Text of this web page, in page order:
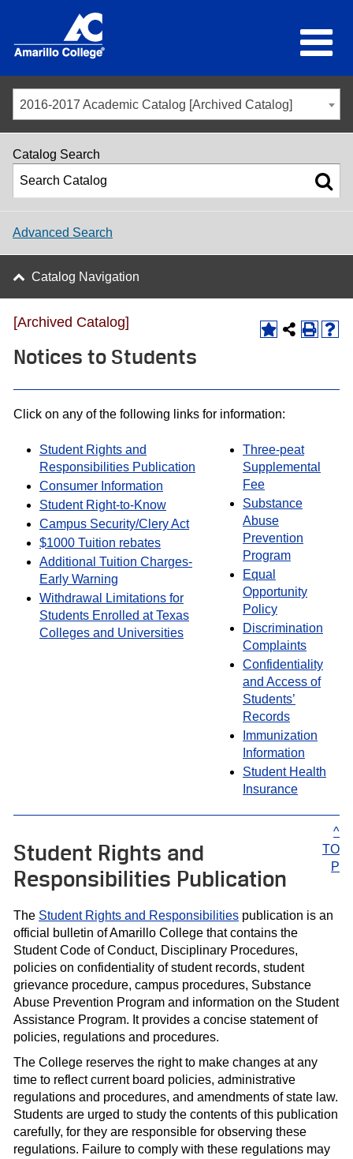
2016-2017 Academic Catalog [Archived Catalog]
Catalog Search
Advanced Search
Catalog Navigation
[Archived Catalog]
Notices to Students
Click on any of the following links for information:
Student Rights and
Responsibilities Publication
Consumer Information
Student Right-to-Know
Campus Security/Clery Act
$1000 Tuition rebates
Additional Tuition Charges-
Early Warning
Withdrawal Limitations for
Students Enrolled at Texas
Colleges and Universities
Three-peat
Supplemental
Fee
Substance
Abuse
Prevention
Program
Equal
Opportunity
Policy
Discrimination
Complaints
Confidentiality
and Access of
Students’
Records
Immunization
Information
Student Health
Insurance
Student Rights and
Responsibilities Publication
^
TO
P
The Student Rights and Responsibilities publication is an
official bulletin of Amarillo College that contains the
Student Code of Conduct, Disciplinary Procedures,
policies on confidentiality of student records, student
grievance procedure, campus procedures, Substance
Abuse Prevention Program and information on the Student
Assistance Program. It provides a concise statement of
policies, regulations and procedures.
The College reserves the right to make changes at any
time to reflect current board policies, administrative
regulations and procedures, and amendments of state law.
Students are urged to study the contents of this publication
carefully, for they are responsible for observing these
regulations. Failure to comply with these regulations may